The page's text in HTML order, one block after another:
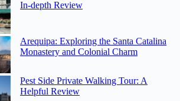
In-depth Review
Arequipa: Exploring the Santa Catalina
Monastery and Colonial Charm
Pest Side Private Walking Tour: A
Helpful Review